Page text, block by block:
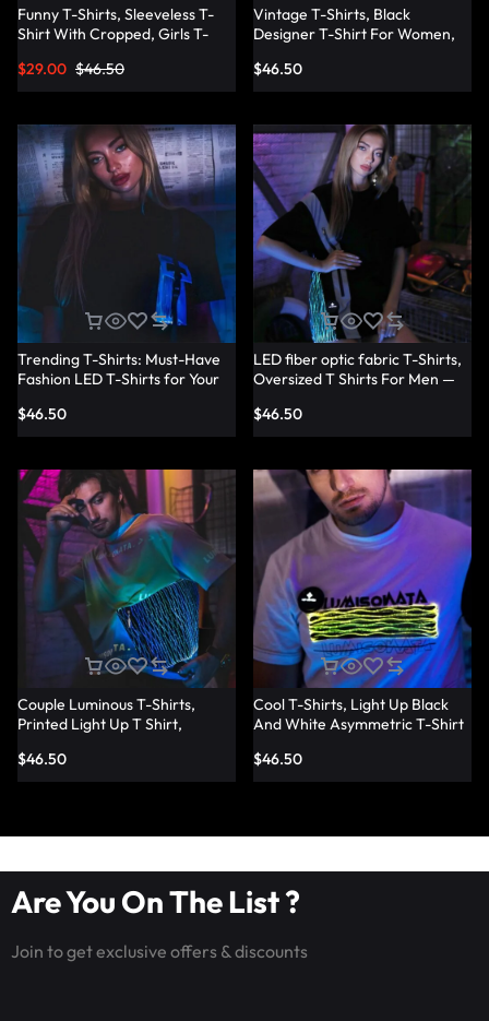
Funny T-Shirts, Sleeveless T-
Shirt With Cropped, Girls T-
$46.50
$29.00
Vintage T-Shirts, Black
Designer T-Shirt For Women,
$46.50
Trending T-Shirts: Must-Have
Fashion LED T-Shirts for Your
$46.50
LED fiber optic fabric T-Shirts,
Oversized T Shirts For Men —
$46.50
Couple Luminous T-Shirts,
Printed Light Up T Shirt,
T-Shirts — Lumisonata
$46.50
Cool T-Shirts, Light Up Black
And White Asymmetric T-Shirt
$46.50
Are You On The List ?
Join to get exclusive offers & discounts